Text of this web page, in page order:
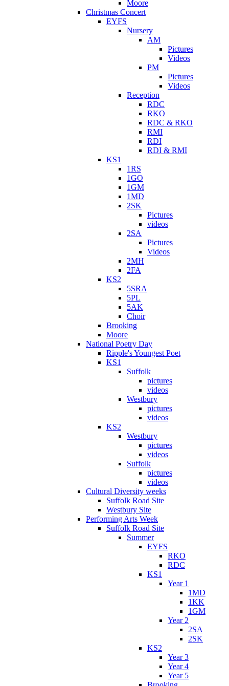
Moore
Christmas Concert
EYFS
Nursery
AM
Pictures
Videos
PM
Pictures
Videos
Reception
RDC
RKO
RDC & RKO
RMI
RDI
RDI & RMI
KS1
1RS
1GO
1GM
1MD
2SK
Pictures
videos
2SA
Pictures
Videos
2MH
2FA
KS2
5SRA
5PL
5AK
Choir
Brooking
Moore
National Poetry Day
Ripple's Youngest Poet
KS1
Suffolk
pictures
videos
Westbury
pictures
videos
KS2
Westbury
pictures
videos
Suffolk
pictures
videos
Cultural Diversity weeks
Suffolk Road Site
Westbury Site
Performing Arts Week
Suffolk Road Site
Summer
EYFS
RKO
RDC
KS1
Year 1
1MD
1KK
1GM
Year 2
2SA
2SK
KS2
Year 3
Year 4
Year 5